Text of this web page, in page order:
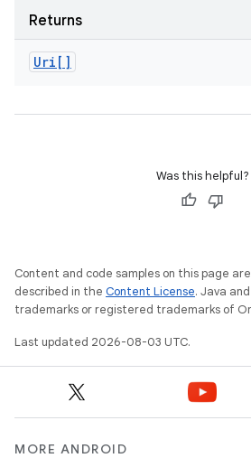
Returns
Uri[]
Was this helpful?
Content and code samples on this page
described in the Content License. Java
trademarks or registered trademarks of
Last updated 2026-08-03 UTC.
MORE ANDROID